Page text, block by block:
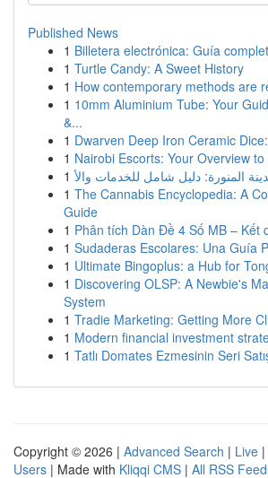
Published News
1 Billetera electrónica: Guía
1 Turtle Candy: A Sweet History
1 How contemporary methods are
1 10mm Aluminium Tube: Your
&...
1 Dwarven Deep Iron Ceramic
1 Nairobi Escorts: Your Overview
1
1 The Cannabis Encyclopedia: A
Guide
1 Phân tích Dàn Đề 4 Số MB – Kết
1 Sudaderas Escolares: Una Guía
1 Ultimate Bingoplus: a Hub for
1 Discovering OLSP: A Newbie's
System
1 Tradie Marketing: Getting More
1 Modern financial investment
1 Tatlı Domates Ezmesinin Seri
Copyright © 2026 | Advanced Search | Live |
Users | Made with Kliqqi CMS | All RSS